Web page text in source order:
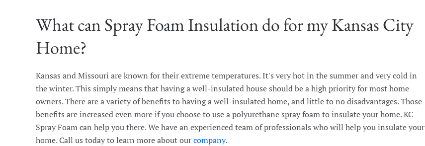
What can Spray Foam Insulation do for my Kansas City
Home?
Kansas and Missouri are known for their extreme temperatures. It's very hot in the summer and very cold in
the winter. This simply means that having a well-insulated house should be a high priority for most home
owners. There are a variety of benefits to having a well-insulated home, and little to no disadvantages. Those
benefits are increased even more if you choose to use a polyurethane spray foam to insulate your home. KC
Spray Foam can help you there. We have an experienced team of professionals who will help you insulate your
home. Call us today to learn more about ourcompany.